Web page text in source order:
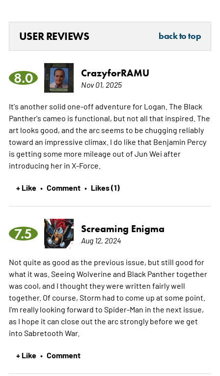
USER REVIEWS back to top
8.0 CrazyforRAMU
Nov 01, 2025
It's another solid one-off adventure for Logan. The Black
Panther's cameo is functional, but not all that inspired. The
art looks good, and the arc seems to be chugging reliably
toward an impressive climax. I do like that Benjamin Percy
is getting some more mileage out of Jun Wei after
introducing her in X-Force.
+ Like • Comment • Likes (1)
7.5 Screaming Enigma
Aug 12, 2024
Not quite as good as the previous issue, but still good for
what it was. Seeing Wolverine and Black Panther together
was cool, and I thought they were written fairly well
together. Of course, Storm had to come up at some point.
I'm really looking forward to Spider-Man in the next issue,
as I hope it can close out the arc strongly before we get
into Sabretooth War.
+ Like • Comment